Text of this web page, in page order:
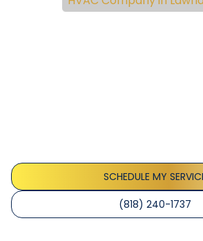
SCHEDULE MY
(818) 240-1737